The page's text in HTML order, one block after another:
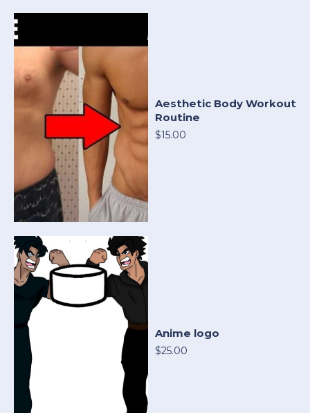
Aesthetic Body Workout
Routine
$15.00
Anime logo
$25.00